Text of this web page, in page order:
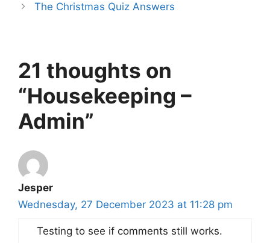
The Christmas Quiz Answers
21 thoughts on
“Housekeeping –
Admin”
Jesper
Wednesday, 27 December 2023 at 11:28 pm
Testing to see if comments still works.